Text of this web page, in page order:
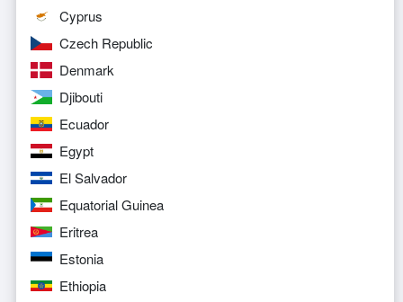
Cyprus
Czech Republic
Denmark
Djibouti
Ecuador
Egypt
El Salvador
Equatorial Guinea
Eritrea
Estonia
Ethiopia